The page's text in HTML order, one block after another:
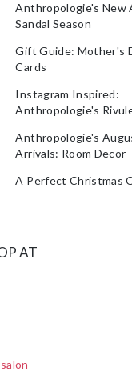
Anthropologie's New
Sandal Season
Gift Guide: Mother's
Cards
Instagram Inspired:
Anthropologie's
Anthropologie's
Arrivals: Room Decor
A Perfect Christmas
AT